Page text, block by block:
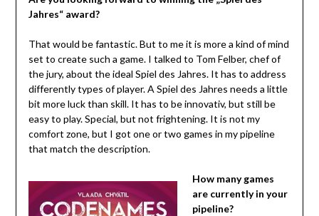
Jahres“ award?
That would be fantastic. But to me it is more a kind of mind
set to create such a game. I talked to Tom Felber, chef of
the jury, about the ideal Spiel des Jahres. It has to address
differently types of player. A Spiel des Jahres needs a little
bit more luck than skill. It has to be innovativ, but still be
easy to play. Special, but not frightening. It is not my
comfort zone, but I got one or two games in my pipeline
that match the description.
How many games
are currently in your
pipeline?